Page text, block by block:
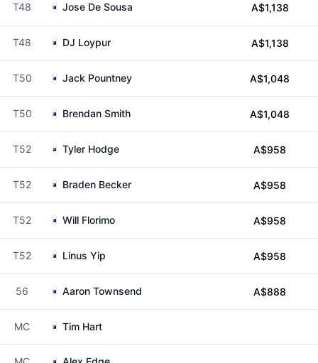
T48 Jose De Sousa A$1,138
T48 DJ Loypur A$1,138
T50 Jack Pountney A$1,048
T50 Brendan Smith A$1,048
T52 Tyler Hodge A$958
T52 Braden Becker A$958
T52 Will Florimo A$958
T52 Linus Yip A$958
56 Aaron Townsend A$888
MC Tim Hart